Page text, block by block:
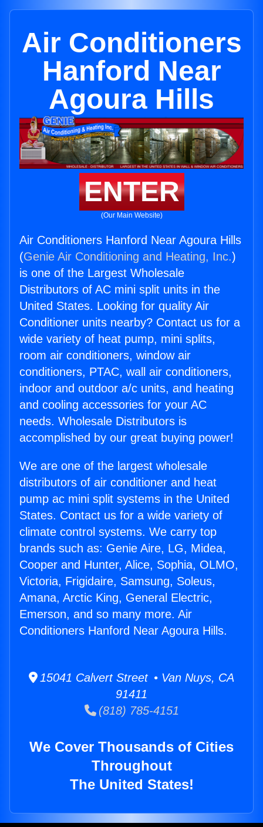
Air Conditioners
Hanford Near
Agoura Hills
ENTER
(Our Main Website)
Air Conditioners Hanford Near Agoura Hills
(Genie Air Conditioning and Heating, Inc.)
is one of the Largest Wholesale
Distributors of AC mini split units in the
United States. Looking for quality Air
Conditioner units nearby? Contact us for a
wide variety of heat pump, mini splits,
room air conditioners, window air
conditioners, PTAC, wall air conditioners,
indoor and outdoor a/c units, and heating
and cooling accessories for your AC
needs. Wholesale Distributors is
accomplished by our great buying power!
We are one of the largest wholesale
distributors of air conditioner and heat
pump ac mini split systems in the United
States. Contact us for a wide variety of
climate control systems. We carry top
brands such as: Genie Aire, LG, Midea,
Cooper and Hunter, Alice, Sophia, OLMO,
Victoria, Frigidaire, Samsung, Soleus,
Amana, Arctic King, General Electric,
Emerson, and so many more. Air
Conditioners Hanford Near Agoura Hills.
15041 Calvert Street • Van Nuys, CA
91411
(818) 785-4151
We Cover Thousands of Cities
Throughout
The United States!